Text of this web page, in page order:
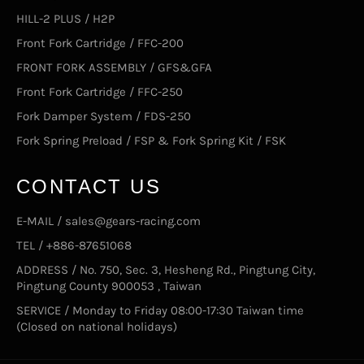
HILL-2 PLUS / H2P
Front Fork Cartridge / FFC-200
FRONT FORK ASSEMBLY / GFS&GFA
Front Fork Cartridge / FFC-250
Fork Damper System / FDS-250
Fork Spring Preload / FSP & Fork Spring Kit / FSK
CONTACT US
E-MAIL / sales@gears-racing.com
TEL / +886-87651068
ADDRESS / No. 750, Sec. 3, Hesheng Rd., Pingtung City,
Pingtung County 900053 , Taiwan
SERVICE / Monday to Friday 08:00-17:30 Taiwan time
(Closed on national holidays)